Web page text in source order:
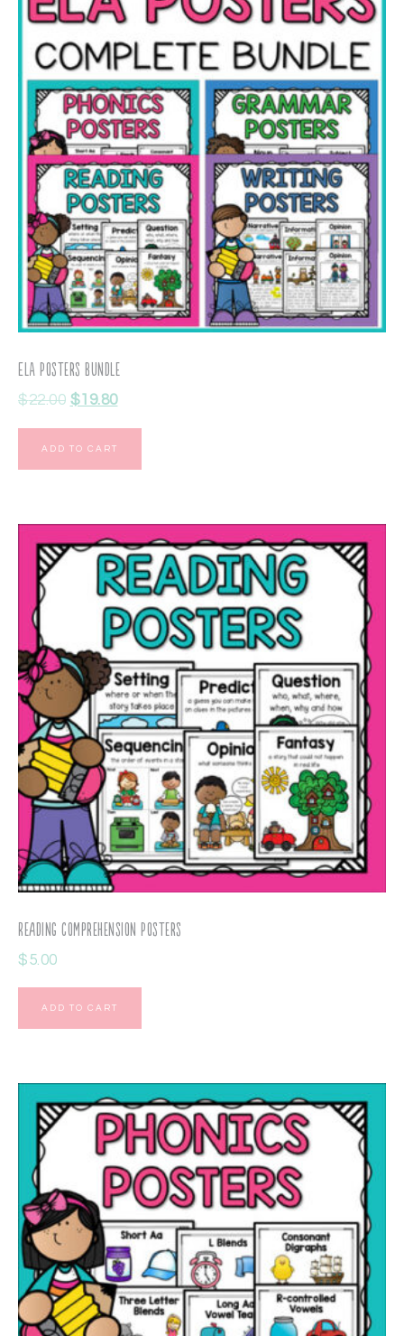
ELA Posters Bundle
$22.00 $19.80
ADD TO CART
Reading Comprehension Posters
$5.00
ADD TO CART